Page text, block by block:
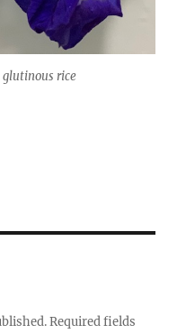
rice
Required fields